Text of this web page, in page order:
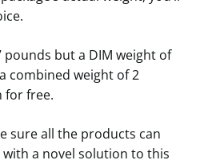
pounds but a DIM weight of
combined weight of 2
for free.
sure all the products can
a novel solution to this